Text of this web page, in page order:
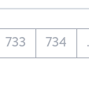
733 734